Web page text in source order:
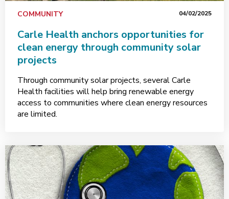
COMMUNITY 04/02/2025
Carle Health anchors opportunities for
clean energy through community solar
projects
Through community solar projects, several Carle
Health facilities will help bring renewable energy
access to communities where clean energy resources
are limited.